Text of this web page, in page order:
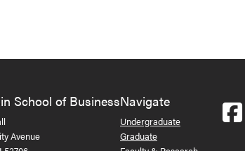
School of Business
Avenue
Navigate
Undergraduate
Graduate